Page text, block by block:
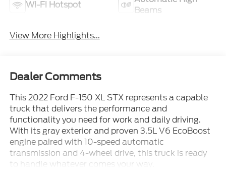
Wi-Fi Hotspot
Beams
View More Highlights...
Dealer Comments
This 2022 Ford F-150 XL STX represents a capable
truck that delivers the performance and
functionality you need for work and daily driving.
With its gray exterior and proven 3.5L V6 EcoBoost
engine paired with 10-speed automatic
transmission and 4-wheel drive, this truck is ready
to handle whatever comes your way.